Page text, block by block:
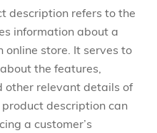
description refers to the
information about a
online store. It serves to
the features,
other relevant details of
description can
a customer’s